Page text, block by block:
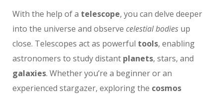
With the help of a telescope, you can delve deeper
into the universe and observe celestial bodies up
close. Telescopes act as powerful tools, enabling
astronomers to study distant planets, stars, and
galaxies. Whether you’re a beginner or an
experienced stargazer, exploring the cosmos